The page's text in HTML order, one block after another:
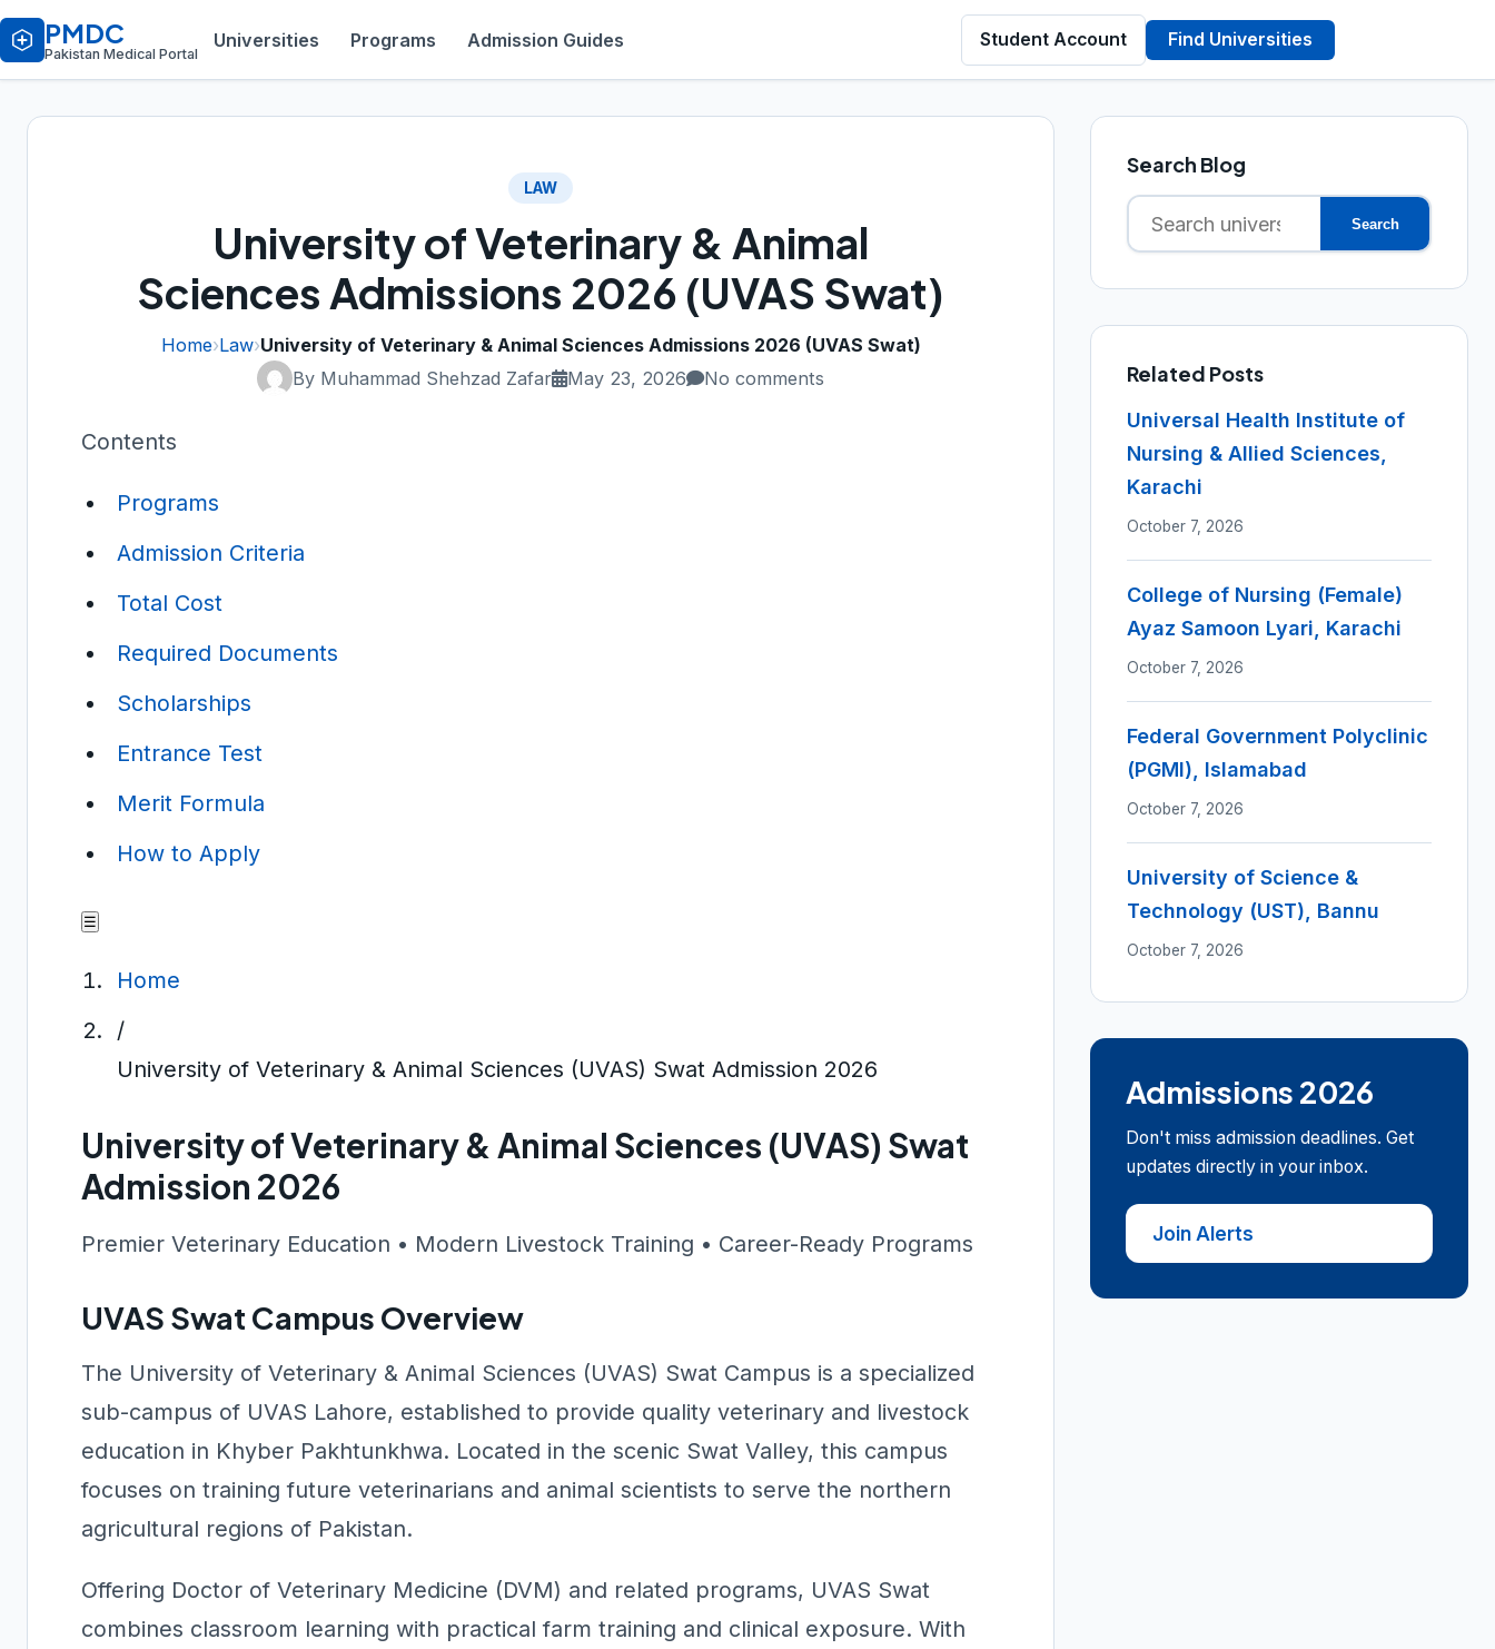
PMDC
Pakistan Medical Portal
Universities Programs Admission Guides Student Account Find Universities
LAW
University of Veterinary & Animal
Sciences Admissions 2026 (UVAS Swat)
Home›Law›University of Veterinary & Animal Sciences Admissions 2026 (UVAS Swat)
By Muhammad Shehzad Zafar
May 23, 2026 No comments
Contents
Programs
Admission Criteria
Total Cost
Required Documents
Scholarships
Entrance Test
Merit Formula
How to Apply
☰
Home
/
University of Veterinary & Animal Sciences (UVAS) Swat Admission 2026
University of Veterinary & Animal Sciences (UVAS) Swat
Admission 2026
Premier Veterinary Education • Modern Livestock Training • Career-Ready Programs
UVAS Swat Campus Overview
The University of Veterinary & Animal Sciences (UVAS) Swat Campus is a specialized
sub-campus of UVAS Lahore, established to provide quality veterinary and livestock
education in Khyber Pakhtunkhwa. Located in the scenic Swat Valley, this campus
focuses on training future veterinarians and animal scientists to serve the northern
agricultural regions of Pakistan.
Offering Doctor of Veterinary Medicine (DVM) and related programs, UVAS Swat
combines classroom learning with practical farm training and clinical exposure. With
Search Blog
Search
for:
Search
Related Posts
Universal Health Institute of
Nursing & Allied Sciences,
Karachi
October 7, 2026
College of Nursing (Female)
Ayaz Samoon Lyari, Karachi
October 7, 2026
Federal Government Polyclinic
(PGMI), Islamabad
October 7, 2026
University of Science &
Technology (UST), Bannu
October 7, 2026
Admissions 2026
Don't miss admission deadlines. Get
updates directly in your inbox.
Join Alerts